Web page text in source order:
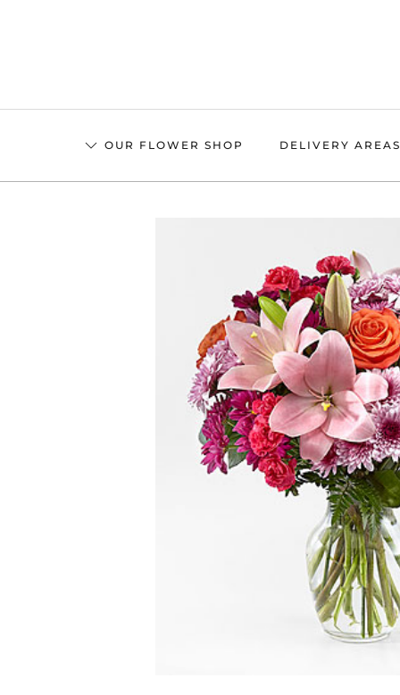
content
OUR FLOWER SHOP DELIVERY AREAS